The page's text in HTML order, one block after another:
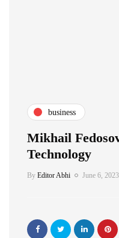
business
Mikhail
Technology
By Editor Abhi June 6, 2023